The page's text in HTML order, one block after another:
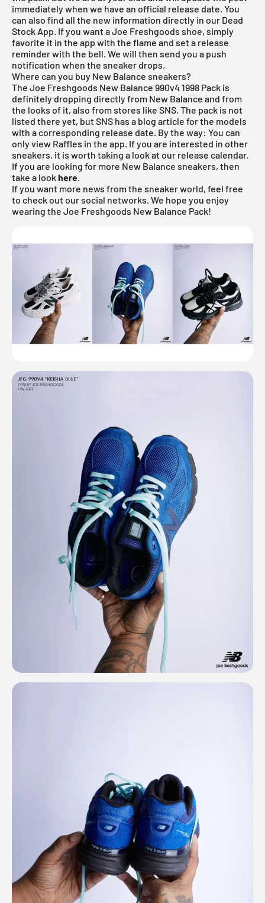
immediately when we have an official release date. You
can also find all the new information directly in our Dead
Stock App. If you want a Joe Freshgoods shoe, simply
favorite it in the app with the flame and set a release
reminder with the bell. We will then send you a push
notification when the sneaker drops.
Where can you buy New Balance sneakers?
The Joe Freshgoods New Balance 990v4 1998 Pack is
definitely dropping directly from New Balance and from
the looks of it, also from stores like SNS. The pack is not
listed there yet, but SNS has a blog article for the models
with a corresponding release date. By the way: You can
only view Raffles in the app. If you are interested in other
sneakers, it is worth taking a look at our release calendar.
If you are looking for more New Balance sneakers, then
take a lookhere.
If you want more news from the sneaker world, feel free
to check out our social networks. We hope you enjoy
wearing the Joe Freshgoods New Balance Pack!